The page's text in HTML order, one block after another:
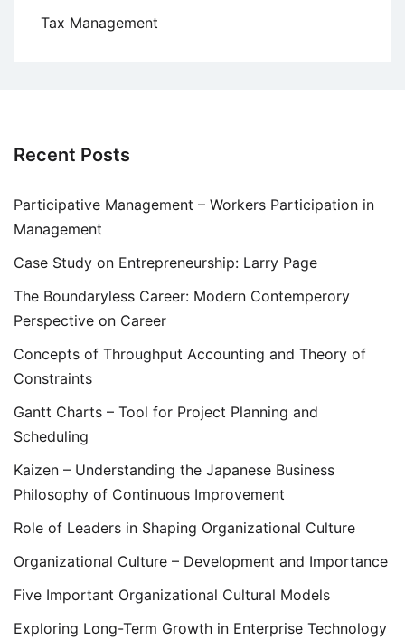
Tax Management
Recent Posts
Participative Management – Workers Participation in
Management
Case Study on Entrepreneurship: Larry Page
The Boundaryless Career: Modern Contemperory
Perspective on Career
Concepts of Throughput Accounting and Theory of
Constraints
Gantt Charts – Tool for Project Planning and
Scheduling
Kaizen – Understanding the Japanese Business
Philosophy of Continuous Improvement
Role of Leaders in Shaping Organizational Culture
Organizational Culture – Development and Importance
Five Important Organizational Cultural Models
Exploring Long-Term Growth in Enterprise Technology